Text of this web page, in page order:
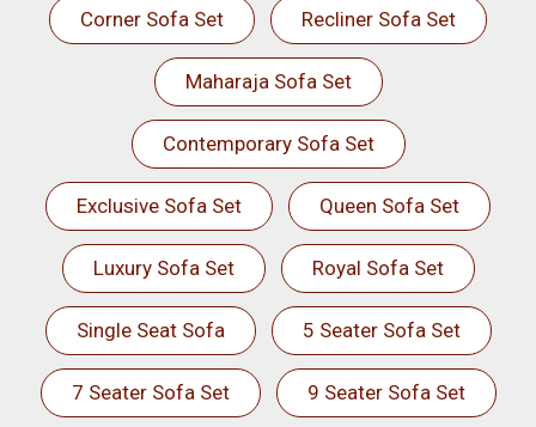
Corner Sofa Set Recliner Sofa Set
Maharaja Sofa Set
Contemporary Sofa Set
Exclusive Sofa Set Queen Sofa Set
Luxury Sofa Set Royal Sofa Set
Single Seat Sofa 5 Seater Sofa Set
7 Seater Sofa Set 9 Seater Sofa Set